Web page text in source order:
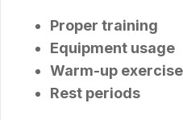
Proper training
Equipment usage
Warm-up
Rest periods